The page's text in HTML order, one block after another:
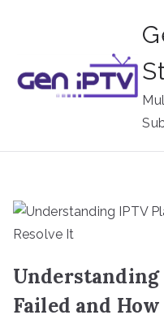
Understanding
Failed and